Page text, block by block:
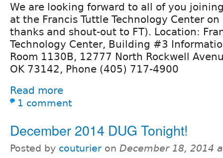
We are looking forward to all of you
at the Francis Tuttle Technology Center
thanks and shout-out to FT). Location:
Technology Center, Building #3
Room 1130B, 12777 North Rockwell
OK 73142, Phone (405) 717-4900
Read more
1 comment
December 2014 DUG Tonight!
Posted by couturier on December 18, 2014